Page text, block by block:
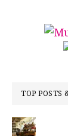
TOP POSTS